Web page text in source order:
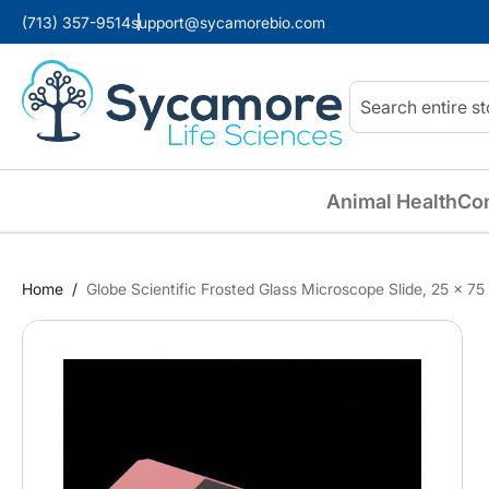
(713) 357-9514support@sycamorebio.com
Search
Animal Health
Home Globe Scientific Frosted Glass Microscope Slide, 25 x
Skip